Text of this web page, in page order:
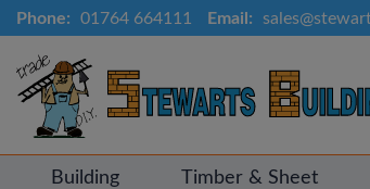
Phone: 01764 664111 Email:
Building
Timber & Sheet